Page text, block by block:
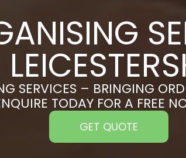
SERVICES – BRINGING
TODAY FOR A FREE
GET QUOTE